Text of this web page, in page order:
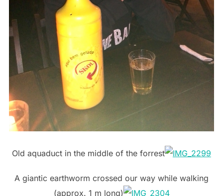
Old aquaduct in the middle of the forrest
A giantic earthworm crossed our way while walking
(approx. 1 m long)